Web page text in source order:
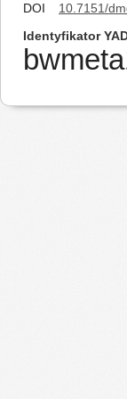
DOI
10.7151/
Identyfikator